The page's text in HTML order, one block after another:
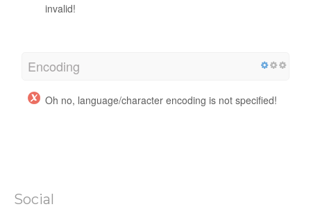
invalid!
Encoding
Oh no, language/character encoding is not specified!
Social